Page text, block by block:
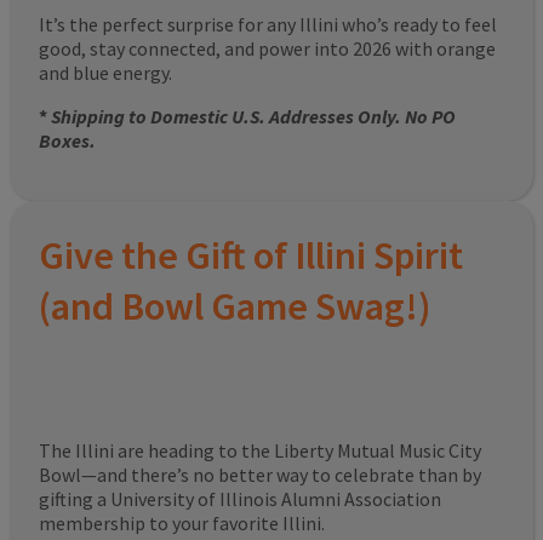
It’s the perfect surprise for any Illini who’s ready to feel
good, stay connected, and power into 2026 with orange
and blue energy.
*Shipping to Domestic U.S. Addresses Only. No PO
Boxes.
Give the Gift of Illini Spirit
(and Bowl Game Swag!)
The Illini are heading to the Liberty Mutual Music City
Bowl—and there’s no better way to celebrate than by
gifting a University of Illinois Alumni Association
membership to your favorite Illini.